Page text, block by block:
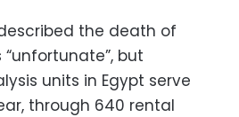
the death of
but
units in Egypt serve
through 640 rental